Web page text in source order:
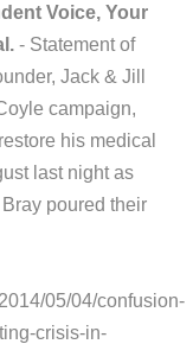
Voice, Your
- Statement of
Jack & Jill
campaign,
his medical
last night as
poured their
05/04/confusion-
crisis-in-